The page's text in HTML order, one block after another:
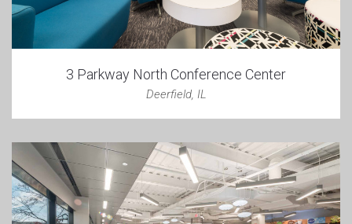
3 Parkway North Conference Center
Deerfield, IL